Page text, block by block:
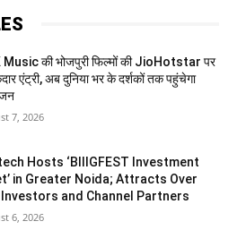
Music की भोजपुरी फिल्मों की JioHotstar पर
एंट्री, अब दुनिया भर के दर्शकों तक पहुंचेगा
7, 2026
Hosts ‘BIIIGFEST Investment
in Greater Noida; Attracts Over
Investors and Channel Partners
6, 2026